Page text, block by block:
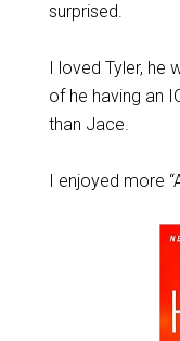
surprised.
I loved Tyler, he
of he having an
than Jace.
I enjoyed more